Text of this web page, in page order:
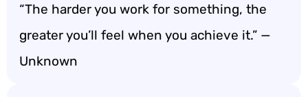
“The harder you work for something, the
greater you’ll feel when you achieve it.” —
Unknown